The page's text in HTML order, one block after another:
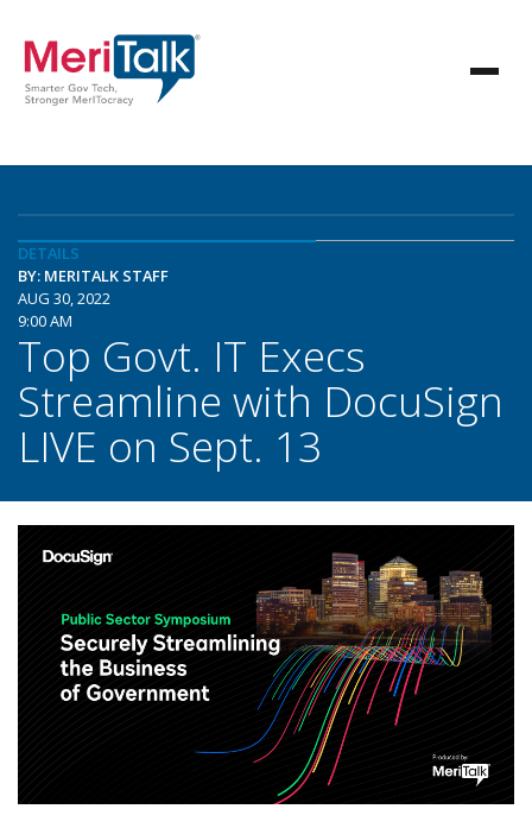
DETAILS
BY: MERITALK STAFF
AUG 30, 2022
9:00 AM
Top Govt. IT Execs
Streamline with DocuSign
LIVE on Sept. 13